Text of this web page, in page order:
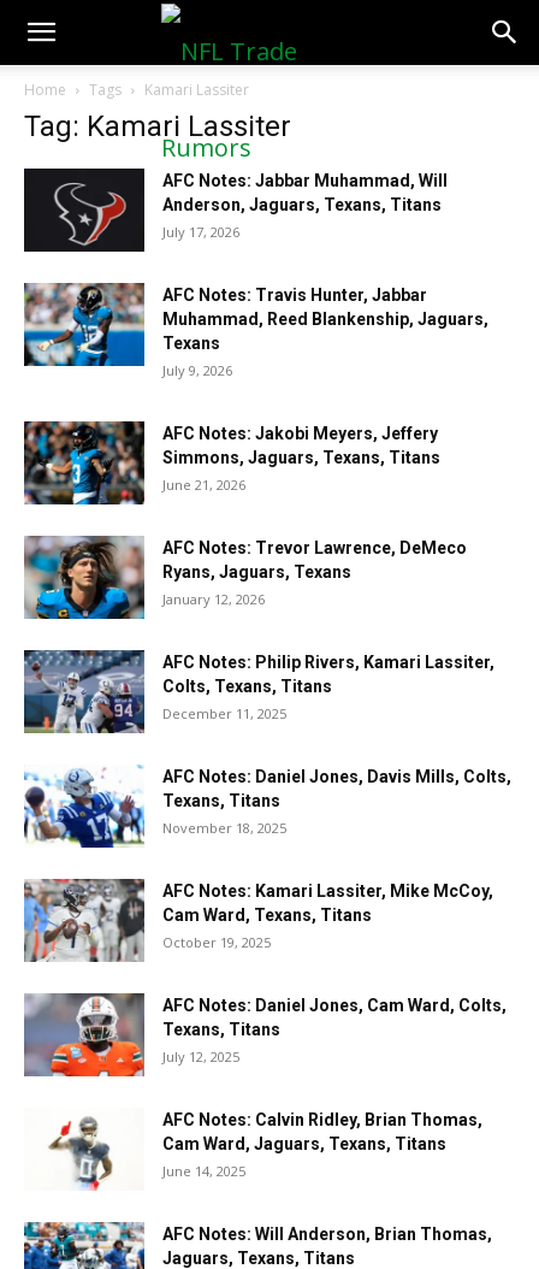
NFLTradeRumors.co
Home Tags Kamari Lassiter
Tag: Kamari Lassiter
AFC Notes: Jabbar Muhammad, Will
Anderson, Jaguars, Texans, Titans
July 17, 2026
AFC Notes: Travis Hunter, Jabbar
Muhammad, Reed Blankenship, Jaguars,
Texans
July 9, 2026
AFC Notes: Jakobi Meyers, Jeffery
Simmons, Jaguars, Texans, Titans
June 21, 2026
AFC Notes: Trevor Lawrence, DeMeco
Ryans, Jaguars, Texans
January 12, 2026
AFC Notes: Philip Rivers, Kamari Lassiter,
Colts, Texans, Titans
December 11, 2025
AFC Notes: Daniel Jones, Davis Mills, Colts,
Texans, Titans
November 18, 2025
AFC Notes: Kamari Lassiter, Mike McCoy,
Cam Ward, Texans, Titans
October 19, 2025
AFC Notes: Daniel Jones, Cam Ward, Colts,
Texans, Titans
July 12, 2025
AFC Notes: Calvin Ridley, Brian Thomas,
Cam Ward, Jaguars, Texans, Titans
June 14, 2025
AFC Notes: Will Anderson, Brian Thomas,
Jaguars, Texans, Titans